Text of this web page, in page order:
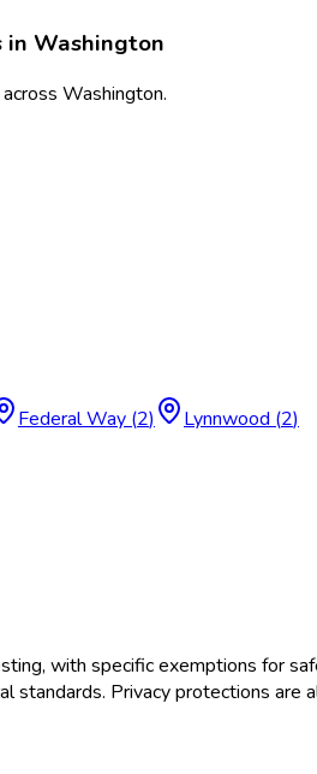
in Washington
across Washington.
Federal Way (2) Lynnwood (2)
with specific exemptions for
Privacy protections are